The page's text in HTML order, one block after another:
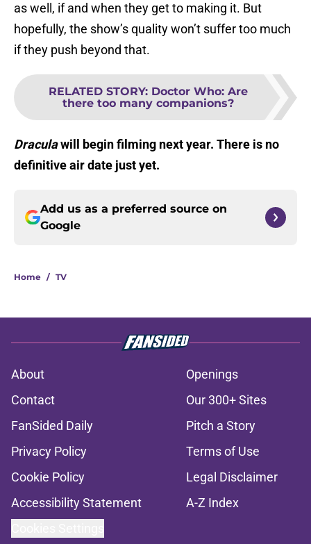
as well, if and when they get to making it. But
hopefully, the show’s quality won’t suffer too much
if they push beyond that.
RELATED STORY: Doctor Who: Are
there too many companions?
Draculawill begin filming next year. There is no
definitive air date just yet.
Add us as a preferred source on
Google
Home / TV
About
Openings
Contact
Our 300+ Sites
FanSided Daily
Pitch a Story
Privacy Policy
Terms of Use
Cookie Policy
Legal Disclaimer
Accessibility Statement
A-Z Index